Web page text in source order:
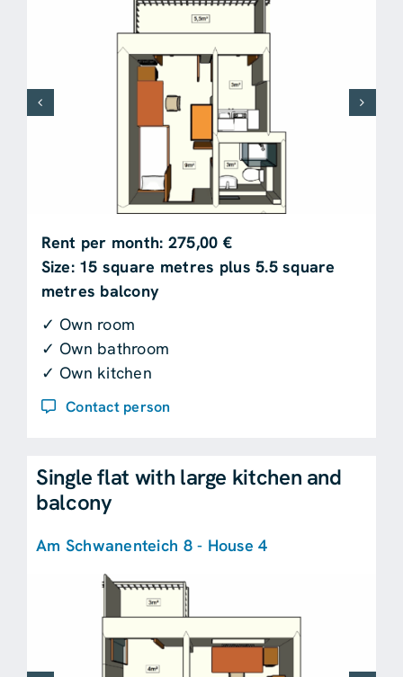
Rent per month: 275,00 €
Size: 15 square metres plus 5.5 square
metres balcony
✓ Own room
✓ Own bathroom
✓ Own kitchen
Contact person
Single flat with large kitchen and
balcony
Am Schwanenteich 8 - House 4